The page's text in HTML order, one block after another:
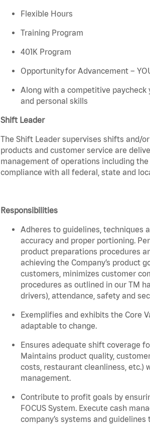
Flexible Hours
Training Program
401K Program
Opportunity for Advancement –
Along with a competitive paycheck
and personal skills
Shift Leader
The Shift Leader supervises shifts and/
products and customer service are
management of operations including
compliance with all federal, state and
Responsibilities
Adheres to guidelines, techniques
accuracy and proper portioning.
product preparations procedures
achieving the Company’s product
customers, minimizes customer
procedures as outlined in our TM
drivers), attendance, safety and
Exemplifies and exhibits the Core
adaptable to change.
Ensures adequate shift coverage
Maintains product quality,
costs, restaurant cleanliness, etc.)
management.
Contribute to profit goals by
FOCUS System. Execute cash
company’s systems and guidelines